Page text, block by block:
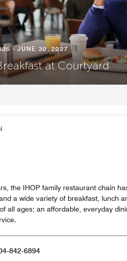
- JUNE 30, 2027
at Courtyard
the IHOP family restaurant chain
a wide variety of breakfast, lunch
all ages; an affordable, everyday
842-6894